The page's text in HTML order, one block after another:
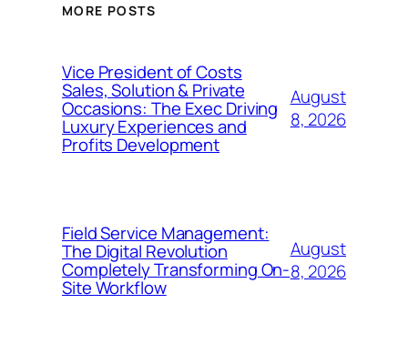
MORE POSTS
Vice President of Costs
Sales, Solution & Private
Occasions: The Exec Driving
Luxury Experiences and
Profits Development
August
8, 2026
Field Service Management:
The Digital Revolution
Completely Transforming On-
Site Workflow
August
8, 2026